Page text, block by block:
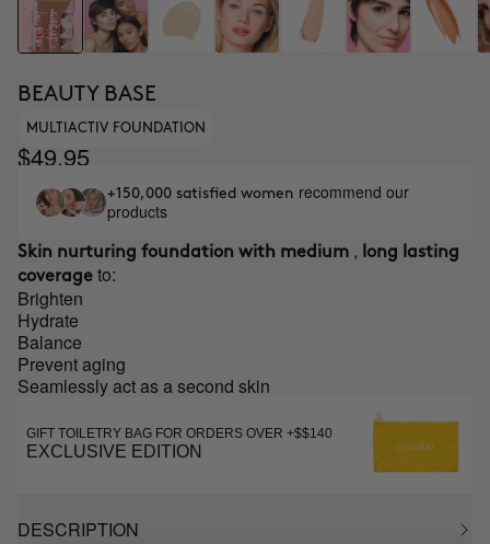
BEAUTY BASE
MULTIACTIV FOUNDATION
$49.95
+150,000 satisfied women recommend our
products
Skin nurturing foundation with medium ,
long lasting
coverage to:
Brighten
Hydrate
Balance
Prevent aging
Seamlessly act as a second skin
GIFT TOILETRY BAG FOR ORDERS OVER +$$140
EXCLUSIVE EDITION
DESCRIPTION